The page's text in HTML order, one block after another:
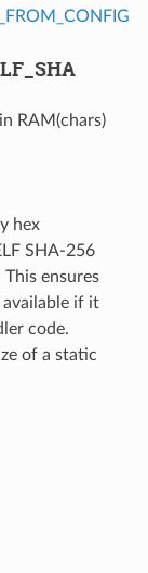
RAM(chars)
hex
SHA-256
ensures
available if it
code.
of a static